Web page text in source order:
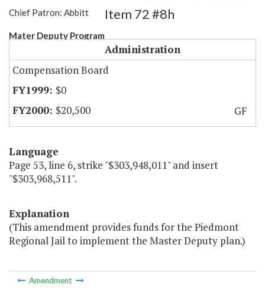
Chief Patron: Abbitt
Mater Deputy Program
Item 72 #8h
Administration
Compensation Board
$0
$20,500
GF
Language
Page 53, line 6, strike "$303,948,011" and insert
"$303,968,511".
Explanation
(This amendment provides funds for the Piedmont
Regional Jail to implement the Master Deputy plan.)
Amendment